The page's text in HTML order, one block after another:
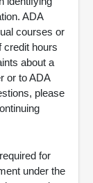
ADA
courses or
credit hours
about a
or to ADA
please
for
under the